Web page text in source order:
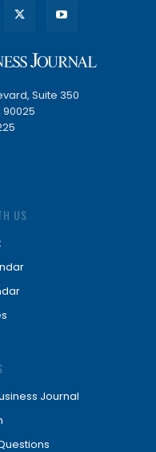
Suite 350
90025
US
Journal